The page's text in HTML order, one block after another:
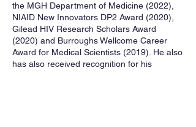
the MGH Department of Medicine (2022),
NIAID New Innovators DP2 Award (2020),
Gilead HIV Research Scholars Award
(2020) and Burroughs Wellcome Career
Award for Medical Scientists (2019). He also
has also received recognition for his